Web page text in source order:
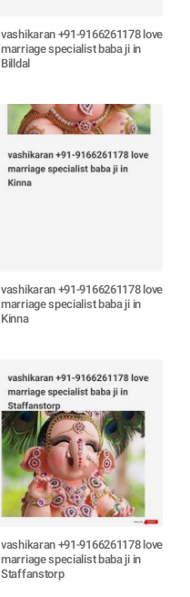
vashikaran +91-9166261178 love
marriage specialist baba ji in
Billdal
vashikaran +91-9166261178 love
marriage specialist baba ji in
Kinna
vashikaran +91-9166261178 love
marriage specialist baba ji in
Staffanstorp